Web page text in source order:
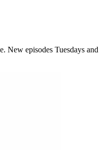
New episodes Tuesdays and